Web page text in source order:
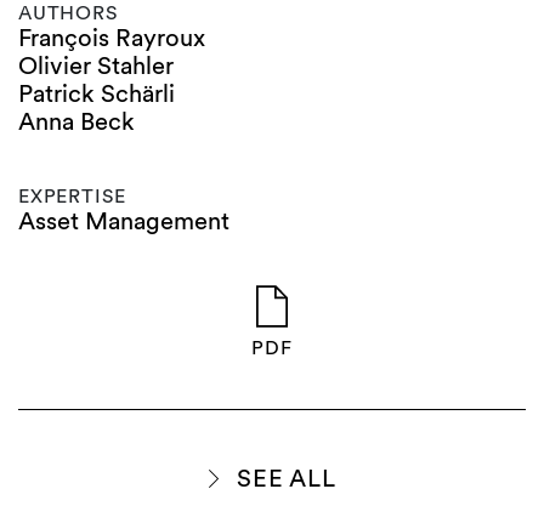
AUTHORS
François Rayroux
Olivier Stahler
Patrick Schärli
Anna Beck
EXPERTISE
Asset Management
PDF
SEE ALL